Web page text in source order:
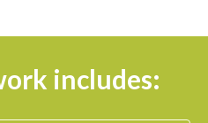
includes: